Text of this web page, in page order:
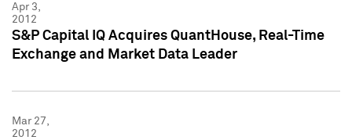
Apr 3,
2012
S&P Capital IQ Acquires QuantHouse, Real-Time
Exchange and Market Data Leader
Mar 27,
2012